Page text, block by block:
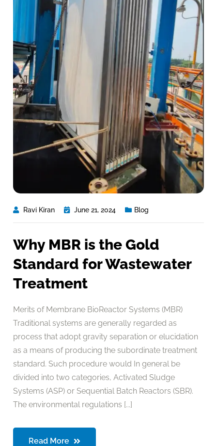
Ravi Kiran June 21, 2024 Blog
Why MBR is the Gold
Standard for Wastewater
Treatment
Merits of Membrane BioReactor Systems (MBR)
Traditional systems are generally regarded as
process that adopt gravity separation or elucidation
as a means of producing the subordinate treatment
standard. Such procedure would In general be
divided into two categories, Activated Sludge
Systems (ASP) or Sequential Batch Reactors (SBR).
The environmental regulations [...]
Read More